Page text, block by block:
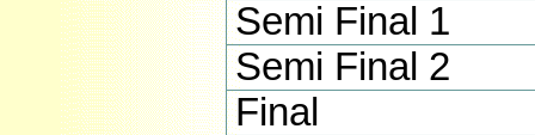
Semi Final 1
Semi Final 2
Final